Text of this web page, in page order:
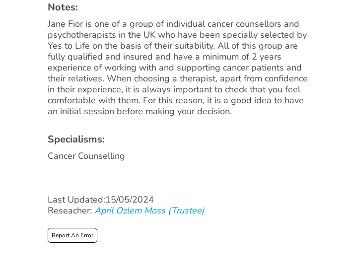
Notes:
Jane Fior is one of a group of individual cancer counsellors and
psychotherapists in the UK who have been specially selected by
Yes to Life on the basis of their suitability. All of this group are
fully qualified and insured and have a minimum of 2 years
experience of working with and supporting cancer patients and
their relatives. When choosing a therapist, apart from confidence
in their experience, it is always important to check that you feel
comfortable with them. For this reason, it is a good idea to have
an initial session before making your decision.
Specialisms:
Cancer Counselling
Last Updated:15/05/2024
Reseacher: April Ozlem Moss (Trustee)
Report An Error